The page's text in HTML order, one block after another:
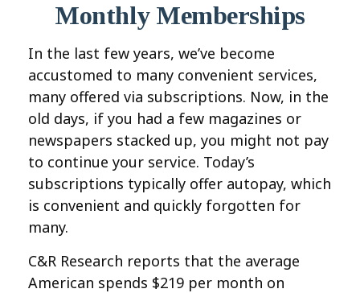
Monthly Memberships
In the last few years, we’ve become
accustomed to many convenient services,
many offered via subscriptions. Now, in the
old days, if you had a few magazines or
newspapers stacked up, you might not pay
to continue your service. Today’s
subscriptions typically offer autopay, which
is convenient and quickly forgotten for
many.
C&R Research reports that the average
American spends $219 per month on